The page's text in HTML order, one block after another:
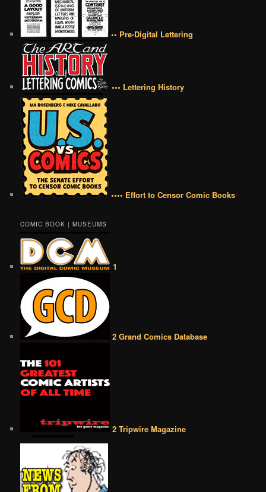
•• Pre-Digital Lettering
••• Lettering History
•••• Effort to Censor Comic Books
COMIC BOOK | MUSEUMS
1
2 Grand Comics Database
2 Tripwire Magazine